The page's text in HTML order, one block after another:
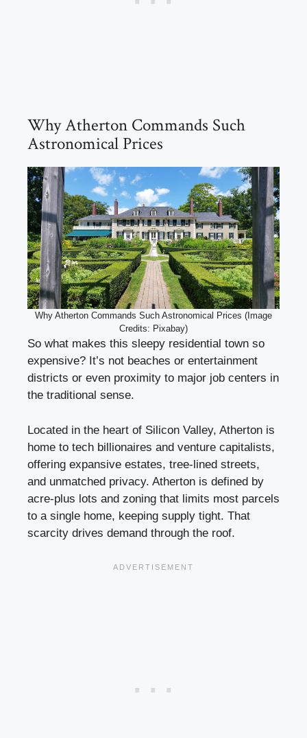
Why Atherton Commands Such
Astronomical Prices
Why Atherton Commands Such Astronomical Prices (Image
Credits: Pixabay)
So what makes this sleepy residential town so
expensive? It’s not beaches or entertainment
districts or even proximity to major job centers in
the traditional sense.
Located in the heart of Silicon Valley, Atherton is
home to tech billionaires and venture capitalists,
offering expansive estates, tree-lined streets,
and unmatched privacy. Atherton is defined by
acre-plus lots and zoning that limits most parcels
to a single home, keeping supply tight. That
scarcity drives demand through the roof.